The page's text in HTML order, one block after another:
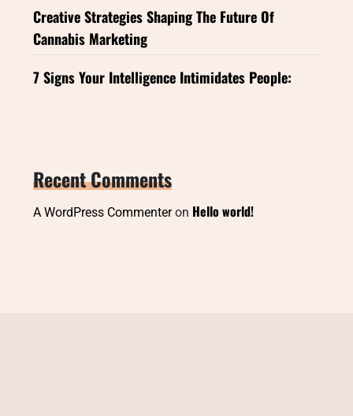
Creative Strategies Shaping The Future Of
Cannabis Marketing
7 Signs Your Intelligence Intimidates People:
Recent Comments
A WordPress Commenteron Hello world!